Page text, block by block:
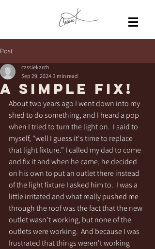
Post
A simple fix!
cassiekarch
Sep 29, 2024 3 min read
About two years ago I went down into my
shed to do something, and I heard a pop
when I tried to turn the light on.  I said to
myself, "well I guess it's time to replace
that light fixture." I called my dad to come
and fix it and when he came, he decided
on his own to put an outlet there instead
of the light fixture I asked him to.  I was a
little irritated and what really pushed me
through the roof was the fact that the new
outlet wasn't working, but none of the
outlets were working.  And because I was
frustrated that things weren't working